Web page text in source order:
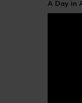
A Day in